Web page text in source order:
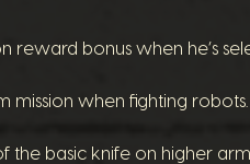
reward bonus when he’s
when fighting robots.
the basic knife on higher